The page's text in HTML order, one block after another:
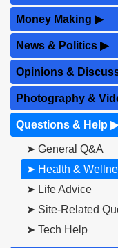
Money Making ▶
News & Politics ▶
Opinions &
Photography &
Questions & Help ▶
➤ General Q&A
➤ Health &
➤ Life Advice
➤ Site-Related
➤ Tech Help